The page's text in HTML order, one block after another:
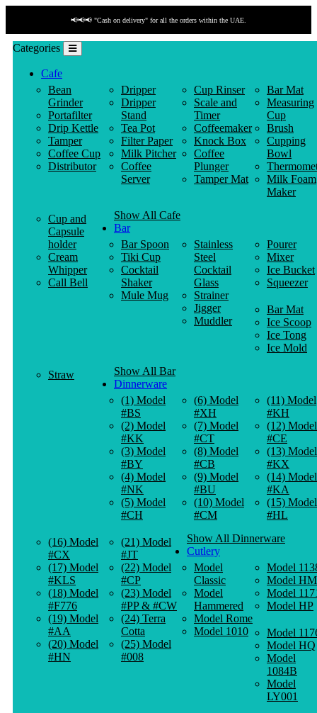
📢📢📢 "Cash on delivery" for all the orders within the UAE.
Categories
Cafe
Bean
Grinder
Portafilter
Drip Kettle
Tamper
Coffee Cup
Distributor
Dripper
Dripper
Stand
Tea Pot
Filter Paper
Milk Pitcher
Coffee
Server
Cup Rinser
Scale and
Timer
Coffeemaker
Knock Box
Coffee
Plunger
Tamper Mat
Bar Mat
Measuring
Cup
Brush
Cupping
Bowl
Milk Foam
Maker
Cup and
Capsule
holder
Cream
Whipper
Call Bell
Show All Cafe
Bar
Bar Spoon
Tiki Cup
Cocktail
Shaker
Mule Mug
Stainless
Steel
Cocktail
Glass
Strainer
Jigger
Muddler
Pourer
Mixer
Ice Bucket
Squeezer
Bar Mat
Ice Scoop
Ice Tong
Ice Mold
Straw
Show All Bar
Dinnerware
(1) Model
#BS
(2) Model
#KK
(3) Model
#BY
(4) Model
#NK
(5) Model
#CH
(6) Model
#XH
(7) Model
#CT
(8) Model
#CB
(9) Model
#BU
(10) Model
#CM
(11) Model
#KH
(12) Model
#CE
(13) Model
#KX
(14) Model
#KA
(15) Model
#HL
(16) Model
#CX
(17) Model
#KLS
(18) Model
#F776
(19) Model
#AA
(20) Model
#HN
(21) Model
#JT
(22) Model
#CP
(23) Model
#PP & #CW
(24) Terra
Cotta
(25) Model
#008
Show All Dinnerware
Cutlery
Model
Classic
Model
Hammered
Model Rome
Model 1010
Model
Model HM
Model
Model HP
Model
Model HQ
Model
1084B
Model
LY001